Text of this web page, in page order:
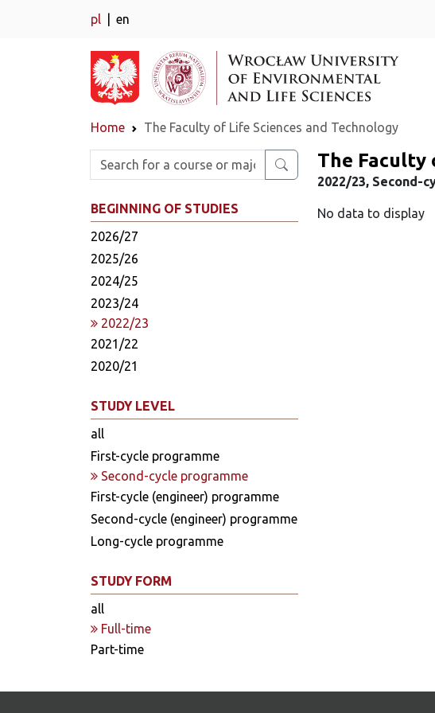
pl en
Home The Faculty of Life Sciences and Technology
Enter search phrase
BEGINNING OF STUDIES
2026/27
2025/26
2024/25
2023/24
2022/23
2021/22
2020/21
STUDY LEVEL
all
First-cycle programme
Second-cycle programme
First-cycle (engineer) programme
Second-cycle (engineer) programme
Long-cycle programme
STUDY FORM
all
Full-time
Part-time
The Faculty
2022/23, Second-
No data to display